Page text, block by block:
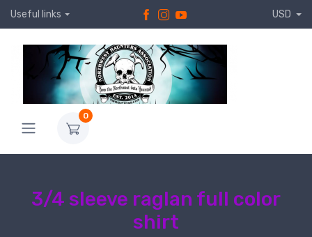
Useful links USD
0
3/4 sleeve raglan full color
shirt